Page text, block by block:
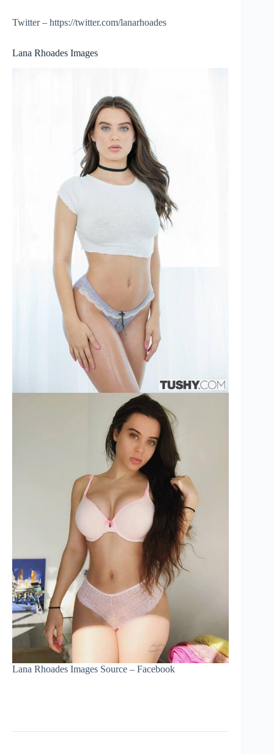
Twitter – https://twitter.com/lanarhoades
Lana Rhoades Images
Lana Rhoades Images Source – Facebook